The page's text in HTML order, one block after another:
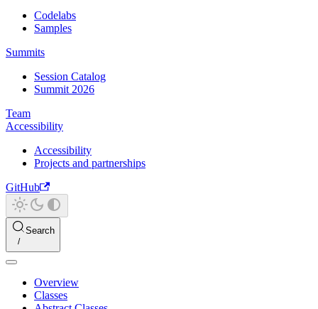
Codelabs
Samples
Summits
Session Catalog
Summit 2026
Team
Accessibility
Accessibility
Projects and partnerships
GitHub
Search
Overview
Classes